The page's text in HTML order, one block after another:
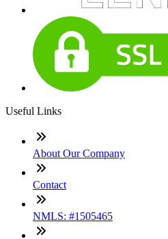
Useful Links
About Our Company
Contact
NMLS: #1505465